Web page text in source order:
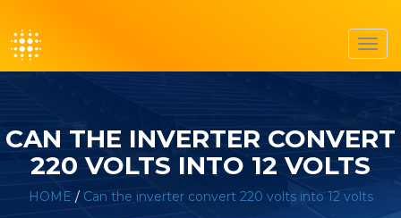
CAN THE INVERTER CONVERT
220 VOLTS INTO 12 VOLTS
HOME / Can the inverter convert 220 volts into 12 volts